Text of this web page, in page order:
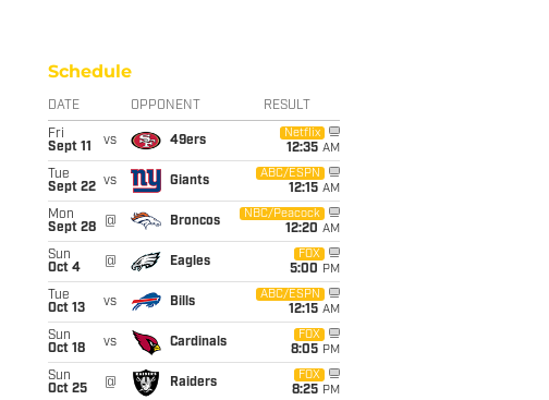
Schedule
DATE OPPONENT RESULT
Fri
Sept 11
vs 49ers
Netflix
12:35 AM
Tue
Sept 22 vs Giants
ABC/ESPN
12:15 AM
Mon
Sept 28
@ Broncos
NBC/Peacock
12:20 AM
Sun
Oct 4
@ Eagles
FOX
5:00 PM
Tue
Oct 13
vs Bills
ABC/ESPN
12:15 AM
Sun
Oct 18
vs Cardinals
FOX
8:05 PM
Sun
Oct 25
@ Raiders
FOX
8:25 PM